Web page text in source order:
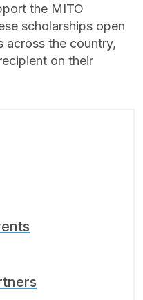
the MITO
scholarships open
across the country,
on their